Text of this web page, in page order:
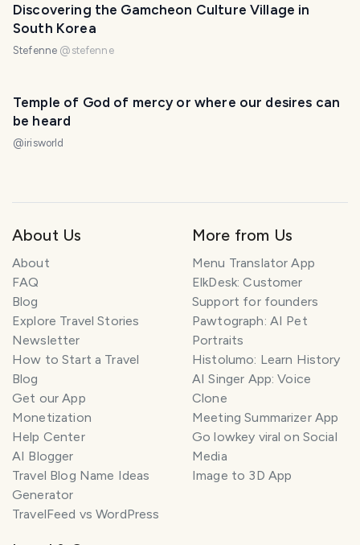
Discovering the Gamcheon Culture Village in
South Korea
Stefenne @ stefenne
Temple of God of mercy or where our desires can
be heard
@irisworld
About Us
About
FAQ
Blog
Explore Travel Stories
Newsletter
How to Start a Travel
Blog
Get our App
Monetization
Help Center
AI Blogger
Travel Blog Name Ideas
Generator
TravelFeed vs WordPress
More from Us
Menu Translator App
ElkDesk: Customer
Support for founders
Pawtograph: AI Pet
Portraits
Histolumo: Learn History
AI Singer App: Voice
Clone
Meeting Summarizer App
Go lowkey viral on Social
Media
Image to 3D App